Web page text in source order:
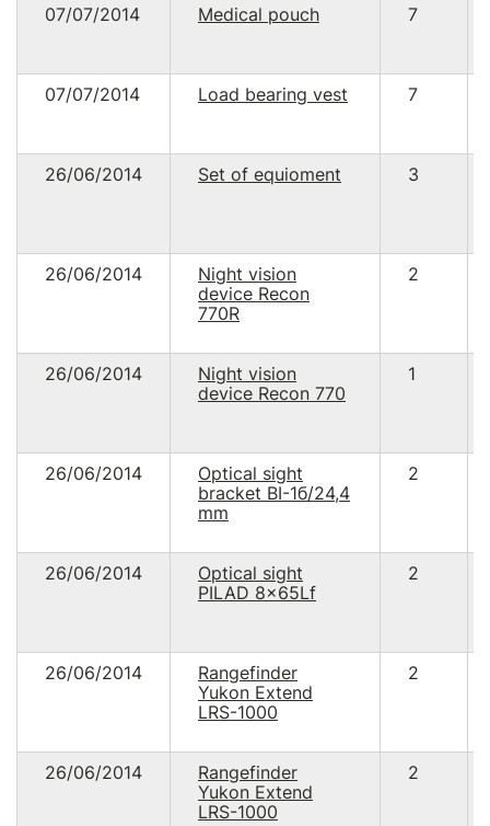
07/07/2014 Medical pouch 7
07/07/2014 Load bearing vest 7
26/06/2014 Set of equioment 3
26/06/2014
Night vision
device Recon
770R
2
26/06/2014
Night vision
device Recon 770
1
26/06/2014
Optical sight
bracket ВІ-1б/24,4
mm
2
26/06/2014
Optical sight
PILAD 8x65Lf
2
26/06/2014
Rangefinder
Yukon Extend
LRS-1000
2
26/06/2014
Rangefinder
Yukon Extend
LRS-1000
2